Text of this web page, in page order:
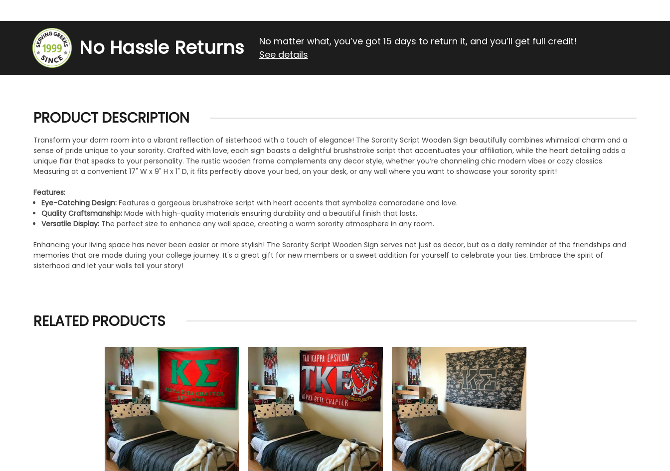
No Hassle Returns
No matter what, you’ve got 15 days to return it, and you’ll get full credit!
See details
PRODUCT DESCRIPTION
Transform your dorm room into a vibrant reflection of sisterhood with a touch of elegance! The Sorority Script Wooden Sign beautifully combines whimsical charm and a
sense of pride unique to your sorority. Crafted with love, each sign boasts a delightful brushstroke script that accentuates your affiliation, while the heart detailing adds a
unique flair that speaks to your personality. The rustic wooden frame complements any decor style, whether you’re channeling chic modern vibes or cozy classics.
Measuring at a convenient 17" W x 9" H x 1" D, it fits perfectly above your bed, on your desk, or any wall where you want to showcase your sorority spirit!
Features:
Eye-Catching Design: Features a gorgeous brushstroke script with heart accents that symbolize camaraderie and love.
Quality Craftsmanship: Made with high-quality materials ensuring durability and a beautiful finish that lasts.
Versatile Display: The perfect size to enhance any wall space, creating a warm sorority atmosphere in any room.
Enhancing your living space has never been easier or more stylish! The Sorority Script Wooden Sign serves not just as decor, but as a daily reminder of the friendships and
memories that are made during your college journey. It's a great gift for new members or a sweet addition for yourself to celebrate your ties. Embrace the spirit of
sisterhood and let your walls tell your story!
RELATED PRODUCTS